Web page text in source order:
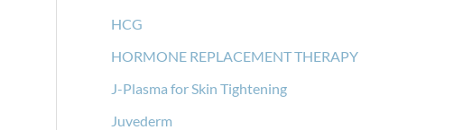
HCG
HORMONE REPLACEMENT THERAPY
J-Plasma for Skin Tightening
Juvederm